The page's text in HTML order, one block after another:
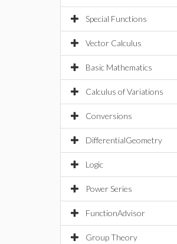
Special Functions
Vector Calculus
Basic Mathematics
Calculus of Variations
Conversions
DifferentialGeometry
Logic
Power Series
FunctionAdvisor
Group Theory